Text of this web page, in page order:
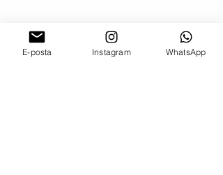
E-posta Instagram WhatsApp